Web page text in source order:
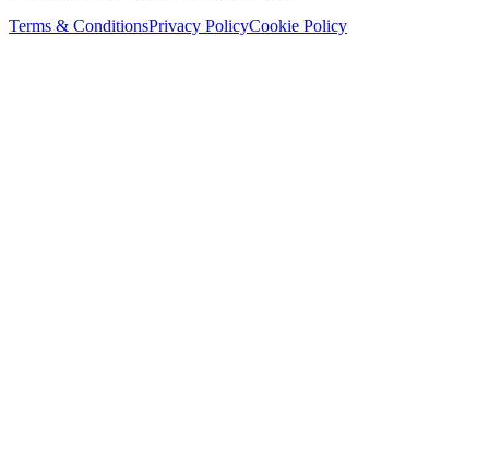
Terms & ConditionsPrivacy PolicyCookie Policy